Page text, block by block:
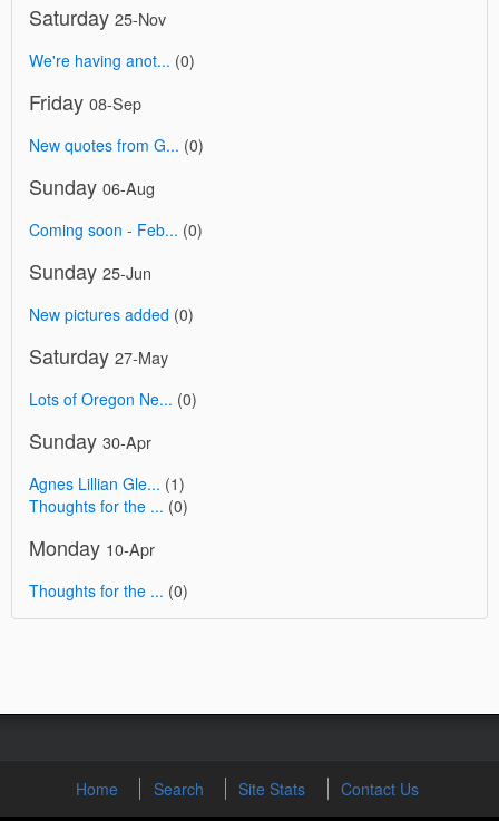
Saturday 25-Nov
We're having anot... (0)
Friday 08-Sep
New quotes from G... (0)
Sunday 06-Aug
Coming soon - Feb... (0)
Sunday 25-Jun
New pictures added (0)
Saturday 27-May
Lots of Oregon Ne... (0)
Sunday 30-Apr
Agnes Lillian Gle... (1)
Thoughts for the ... (0)
Monday 10-Apr
Thoughts for the ... (0)
Home Search Site Stats Contact Us